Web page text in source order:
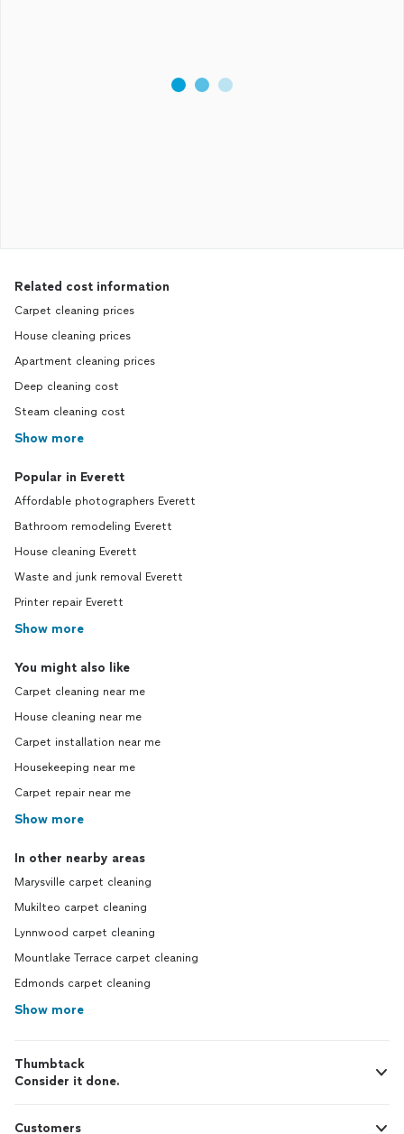
Related cost information
Carpet cleaning prices
House cleaning prices
Apartment cleaning prices
Deep cleaning cost
Steam cleaning cost
Show more
Popular in Everett
Affordable photographers Everett
Bathroom remodeling Everett
House cleaning Everett
Waste and junk removal Everett
Printer repair Everett
Show more
You might also like
Carpet cleaning near me
House cleaning near me
Carpet installation near me
Housekeeping near me
Carpet repair near me
Show more
In other nearby areas
Marysville carpet cleaning
Mukilteo carpet cleaning
Lynnwood carpet cleaning
Mountlake Terrace carpet cleaning
Edmonds carpet cleaning
Show more
Thumbtack
Consider it done.
Customers